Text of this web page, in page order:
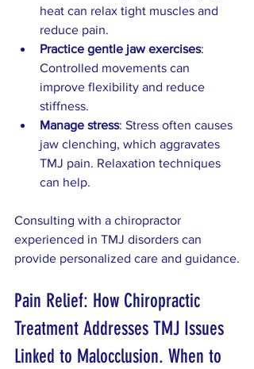
heat can relax tight muscles and
reduce pain.
Practice gentle jaw exercises:
Controlled movements can
improve flexibility and reduce
stiffness.
Manage stress: Stress often causes
jaw clenching, which aggravates
TMJ pain. Relaxation techniques
can help.
Consulting with a chiropractor
experienced in TMJ disorders can
provide personalized care and guidance.
Pain Relief: How Chiropractic
Treatment Addresses TMJ Issues
Linked to Malocclusion. When to